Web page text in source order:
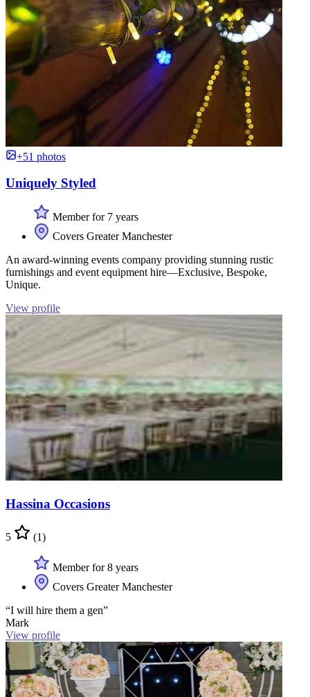
+51 photos
Uniquely Styled
Member for 7 years
Covers Greater Manchester
An award-winning events company providing stunning rustic
furnishings and event equipment hire—Exclusive, Bespoke,
Unique.
View profile
Hassina Occasions
5 (1)
Member for 8 years
Covers Greater Manchester
“I will hire them a gen”
Mark
View profile